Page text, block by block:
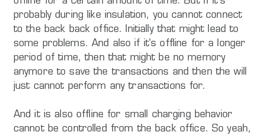
probably during like insulation, you cannot connect
to the back back office. Initially that might lead to
some problems. And also if it's offline for a longer
period of time, then that might be no memory
anymore to save the transactions and then the will
just cannot perform any transactions for.
And it is also offline for small charging behavior
cannot be controlled from the back office. So yeah,